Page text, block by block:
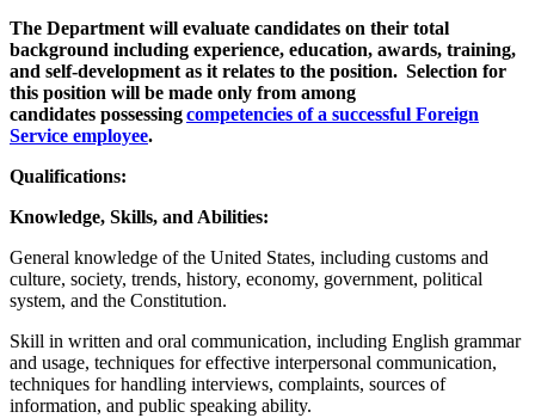
The Department will evaluate candidates on their total
background including experience, education, awards, training,
and self-development as it relates to the position. Selection for
this position will be made only from among
candidates possessingcompetencies of a successful Foreign
Service employee.
Qualifications:
Knowledge, Skills, and Abilities:
General knowledge of the United States, including customs and
culture, society, trends, history, economy, government, political
system, and the Constitution.
Skill in written and oral communication, including English grammar
and usage, techniques for effective interpersonal communication,
techniques for handling interviews, complaints, sources of
information, and public speaking ability.